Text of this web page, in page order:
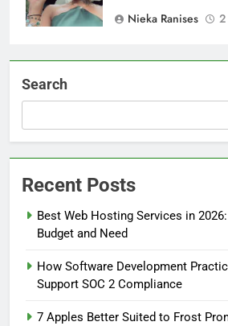
Nieka Ranises
2
Search
Recent Posts
Best Web Hosting Services in
Budget and Need
How Software Development
Support SOC 2 Compliance
7 Apples Better Suited to Frost